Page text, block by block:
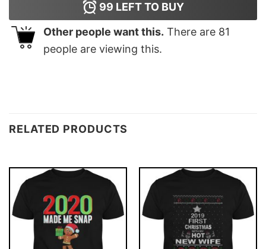
99 LEFT TO BUY
Other people want this. There are 81
people are viewing this.
RELATED PRODUCTS